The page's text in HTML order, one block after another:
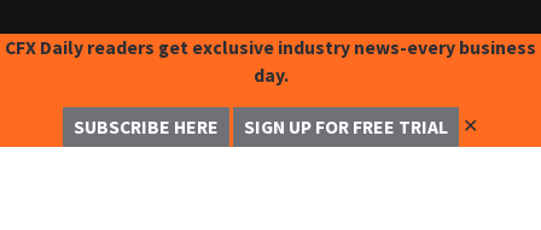
CFX Daily readers get exclusive industry news-every business
day.
SUBSCRIBE HERE SIGN UP FOR FREE TRIAL ✕